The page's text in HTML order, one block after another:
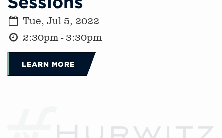
Tue, Jul 5, 2022
2:30pm - 3:30pm
LEARN MORE